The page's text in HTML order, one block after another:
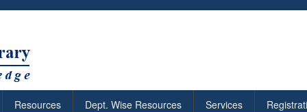
Resources Dept. Wise Resources Services